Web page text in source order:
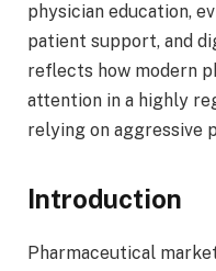
physician education,
patient support, and
reflects how modern
attention in a highly
relying on aggressive
Introduction
Pharmaceutical